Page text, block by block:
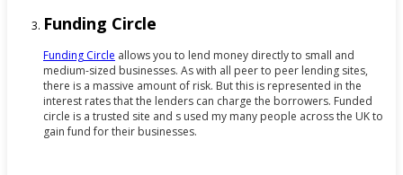
Funding Circle
Funding Circle allows you to lend money directly to small and
medium-sized businesses. As with all peer to peer lending sites,
there is a massive amount of risk. But this is represented in the
interest rates that the lenders can charge the borrowers. Funded
circle is a trusted site and s used my many people across the UK to
gain fund for their businesses.